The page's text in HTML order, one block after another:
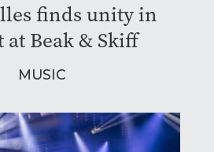
finds unity in
at Beak & Skiff
MUSIC